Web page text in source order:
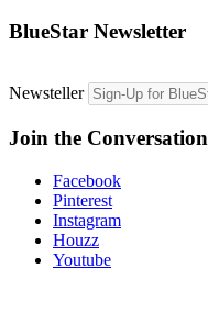
BlueStar Newsletter
Newsteller
Join the Conversation
Facebook
Pinterest
Instagram
Houzz
Youtube